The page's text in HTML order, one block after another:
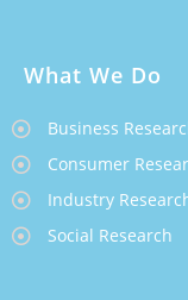
What We Do
Business
Consumer
Industry
Social Research